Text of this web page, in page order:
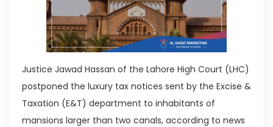
Justice Jawad Hassan of the Lahore High Court (LHC)
postponed the luxury tax notices sent by the Excise &
Taxation (E&T) department to inhabitants of
mansions larger than two canals, according to news